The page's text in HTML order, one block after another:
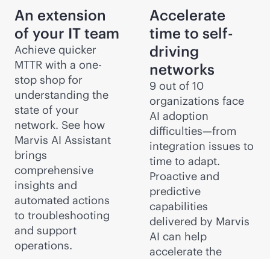
An extension
of your IT team
Achieve quicker
MTTR with a one-
stop shop for
understanding the
state of your
network. See how
Marvis AI Assistant
brings
comprehensive
insights and
automated actions
to troubleshooting
and support
operations.
Accelerate
time to self-
driving
networks
9 out of 10
organizations face
AI adoption
difficulties—from
integration issues to
time to adapt.
Proactive and
predictive
capabilities
delivered by Marvis
AI can help
accelerate the